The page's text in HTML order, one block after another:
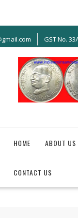
GST No.
HOME ABOUT US
CONTACT US